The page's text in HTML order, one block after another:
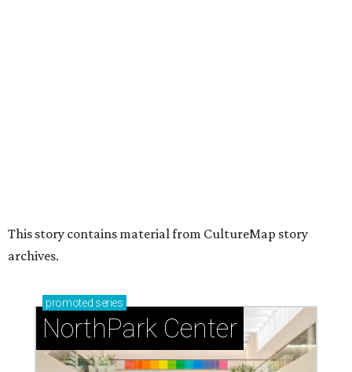
HUGS ALL AROUND